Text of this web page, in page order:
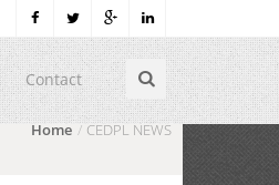
Contact
Home CEDPL NEWS